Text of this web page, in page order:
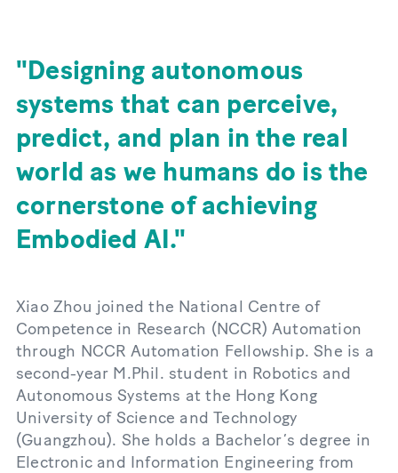
Designing autonomous
systems that can perceive,
predict, and plan in the real
world as we humans do is the
cornerstone of achieving
Embodied AI.
Xiao Zhou joined the National Centre of
Competence in Research (NCCR) Automation
through NCCR Automation Fellowship. She is a
second-year M.Phil. student in Robotics and
Autonomous Systems at the Hong Kong
University of Science and Technology
(Guangzhou). She holds a Bachelor’s degree in
Electronic and Information Engineering from